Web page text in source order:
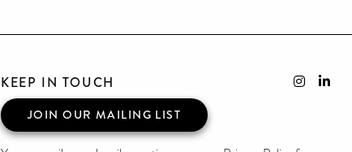
KEEP IN TOUCH
JOIN OUR MAILING LIST